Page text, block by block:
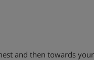
and then towards